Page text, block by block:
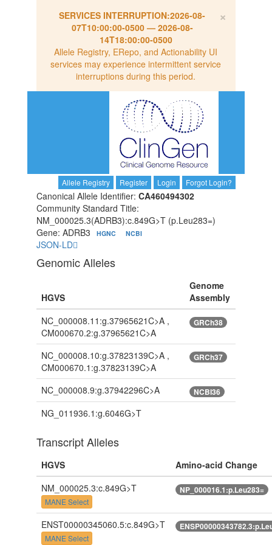
×
SERVICES INTERRUPTION:2026-08-
07T10:00:00-0500— 2026-08-
14T18:00:00-0500
Allele Registry, ERepo, and Actionability UI
services may experience intermittent service
interruptions during this period.
Allele Registry Register Login Forgot Login?
Canonical Allele Identifier: CA460494302
Community Standard Title:
NM_000025.3(ADRB3):c.849G>T (p.Leu283=)
Gene: ADRB3
HGNC NCBI
JSON-LD
Genomic Alleles
HGVS
Genome
Assembly
NC_000008.11:g.37965621C>A ,
CM000670.2:g.37965621C>A
GRCh38
NC_000008.10:g.37823139C>A ,
CM000670.1:g.37823139C>A
GRCh37
NC_000008.9:g.37942296C>A NCBI36
NG_011936.1:g.6046G>T
Transcript Alleles
HGVS
Amino-acid Change
NM_000025.3:c.849G>T
MANE Select
NP_000016.1:p.Leu283=
ENST00000345060.5:c.849G>T
MANE Select